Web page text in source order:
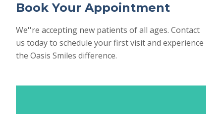
Book Your Appointment
We''re accepting new patients of all ages. Contact
us today to schedule your first visit and experience
the Oasis Smiles difference.